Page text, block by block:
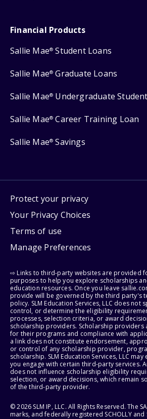
Financial Products
Sallie Mae® Student Loans
Sallie Mae® Graduate Loans
Sallie Mae® Undergraduate
Sallie Mae® Career Training Loan
Sallie Mae® Savings
Protect your privacy
Your Privacy Choices
Terms of use
Manage Preferences
⇨ Links to third-party websites are provided
purposes to help you explore scholarships
education resources. Once you leave
provide will be governed by the third party's
policy. SLM Education Services, LLC does not
control, or determine the eligibility
processes, selection criteria, or award
scholarship providers. Scholarship providers
for their programs and compliance with
a link does not constitute endorsement,
or control of any scholarship provider,
scholarship. SLM Education Services, LLC
you engage with certain third-party services.
does not influence scholarship eligibility
selection, or award decisions, which remain
of the third-party provider.
© 2026 SLM IP, LLC. All Rights Reserved. The
marks, and federally registered SCHOLLY and